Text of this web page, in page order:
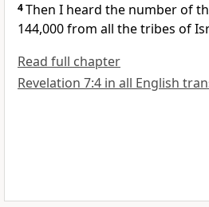
4Then I heard the numberof
144,000from all the tribes of
Read full chapter
Revelation 7:4 in all English